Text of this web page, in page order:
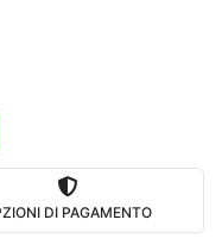
DI PAGAMENTO